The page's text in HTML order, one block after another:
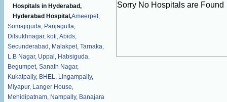
Hospitals in Hyderabad,
Hyderabad Hospital,Ameerpet,
Somajiguda, Panjagutta,
Dilsukhnagar, koti,Abids,
Secunderabad, Malakpet, Tarnaka,
L.B Nagar, Uppal, Habsiguda,
Begumpet, Sanath Nagar,
Kukatpally, BHEL, Lingampally,
Miyapur, Langer House,
Mehidipatnam, Nampally, Banajara
Sorry No Hospitals are Found